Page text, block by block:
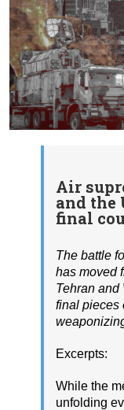
Air
and the
final
The battle
has moved
Tehran and
final pieces
Excerpts:
While the
unfolding